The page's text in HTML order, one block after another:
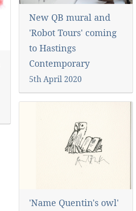
New QB mural and
'Robot Tours' coming
to Hastings
Contemporary
5th April 2020
'Name Quentin's owl'